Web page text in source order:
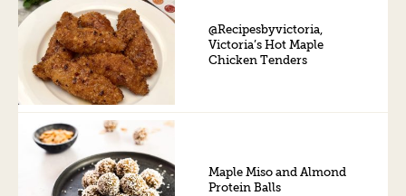
@Recipesbyvictoria,
Victoria’s Hot Maple
Chicken Tenders
Maple Miso and Almond
Protein Balls